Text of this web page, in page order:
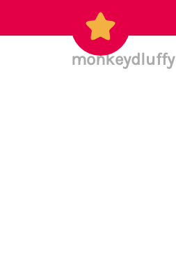
monkeydluffy